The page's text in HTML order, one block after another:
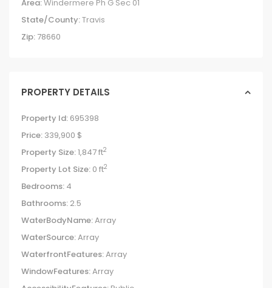
Area:Windermere Ph G Sec 01
State/County:Travis
Zip: 78660
PROPERTY DETAILS
Property Id: 695398
Price: 339,900 $
Property Size:1,847 ft2
Property Lot Size: 0 ft2
Bedrooms: 4
Bathrooms: 2.5
WaterBodyName:Array
WaterSource:Array
WaterfrontFeatures:Array
WindowFeatures:Array